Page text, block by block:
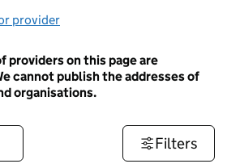
provider
providers on this page are
cannot publish the addresses of
organisations.
Filters